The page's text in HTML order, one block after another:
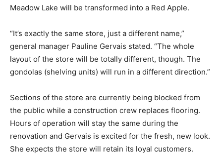
Meadow Lake will be transformed into a Red Apple.
“It’s exactly the same store, just a different name,”
general manager Pauline Gervais stated. “The whole
layout of the store will be totally different, though. The
gondolas (shelving units) will run in a different direction.”
Sections of the store are currently being blocked from
the public while a construction crew replaces flooring.
Hours of operation will stay the same during the
renovation and Gervais is excited for the fresh, new look.
She expects the store will retain its loyal customers.